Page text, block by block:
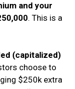
and your
. This is a
(capitalized)
choose to
$250k extra